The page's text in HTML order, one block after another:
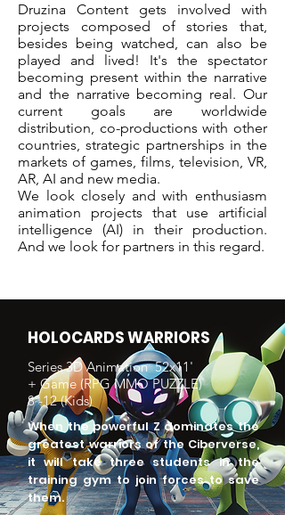
Druzina Content gets involved with
projects composed of stories that,
besides being watched, can also be
played and lived! It's the spectator
becoming present within the narrative
and the narrative becoming real. Our
current goals are worldwide
distribution, co-productions with other
countries, strategic partnerships in the
markets of games, films, television, VR,
AR, AI and new media.
We look closely and with enthusiasm
animation projects that use artificial
intelligence (AI) in their production.
And we look for partners in this regard.
HOLOCARDS WARRIORS
Series 3D Animation 52x11'
+ Game (RPG MMO PUZZLE)
8 -12 (Kids)
When the powerful Z dominates the
greatest warriors of the Ciberverse,
it will take three students in the
training gym to join forces to save
them.